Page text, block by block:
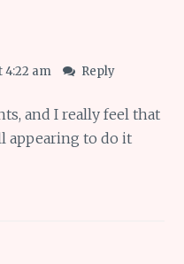
4:22 am Reply
and I really feel that
appearing to do it